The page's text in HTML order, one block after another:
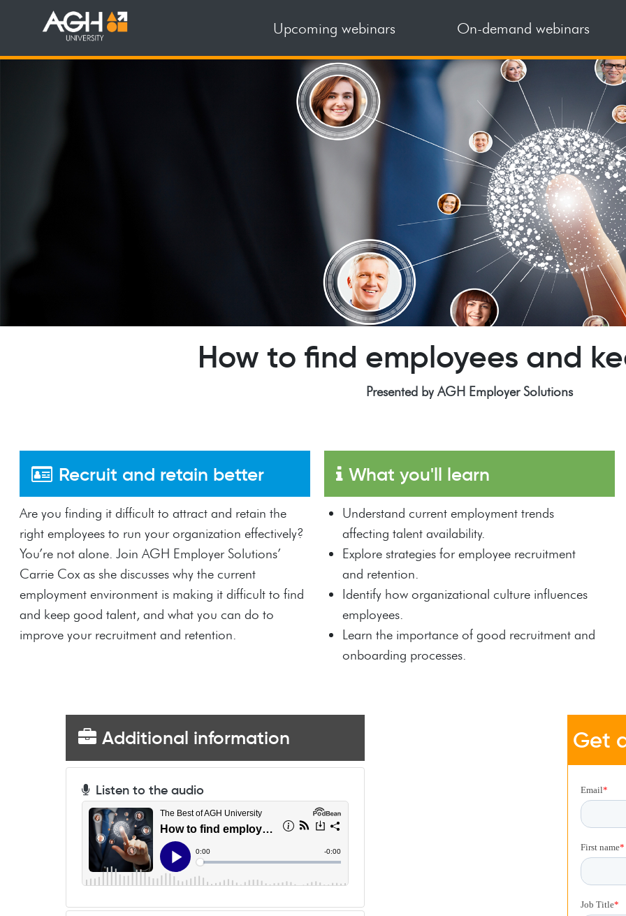
Upcoming webinars On-demand webinars
How to find employees and
Presented by AGH Employer Solutions
Recruit and retain better
Are you finding it difficult to attract and retain the
right employees to run your organization effectively?
You’re not alone. Join AGH Employer Solutions’
Carrie Cox as she discusses why the current
employment environment is making it difficult to find
and keep good talent, and what you can do to
improve your recruitment and retention.
What you'll learn
Understand current employment trends
affecting talent availability.
Explore strategies for employee recruitment
and retention.
Identify how organizational culture influences
employees.
Learn the importance of good recruitment and
onboarding processes.
Additional information
Listen to the audio
Get